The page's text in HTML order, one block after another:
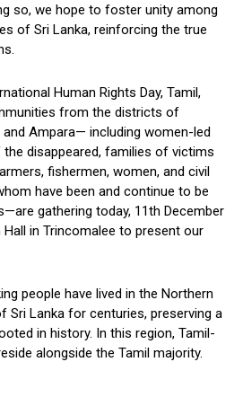
so, we hope to foster unity among
of Sri Lanka, reinforcing the true
Human Rights Day, Tamil,
from the districts of
Ampara— including women-led
disappeared, families of victims
fishermen, women, and civil
have been and continue to be
gathering today, 11th December
in Trincomalee to present our
people have lived in the Northern
Sri Lanka for centuries, preserving a
in history. In this region, Tamil-
alongside the Tamil majority.